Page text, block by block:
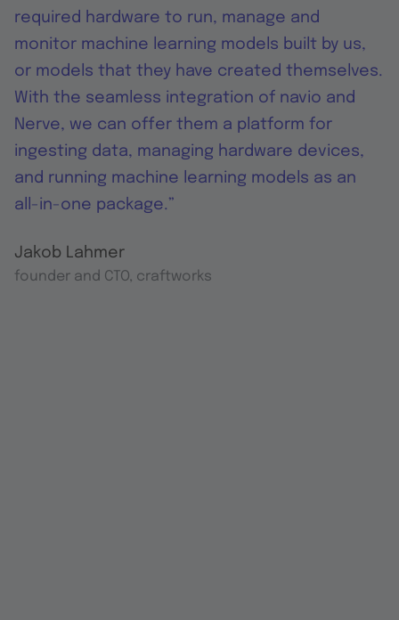
required hardware to run, manage and
monitor machine learning models built by us,
or models that they have created themselves.
With the seamless integration of navio and
Nerve, we can offer them a platform for
ingesting data, managing hardware devices,
and running machine learning models as an
all-in-one package.”
Jakob Lahmer
founder and CTO, craftworks